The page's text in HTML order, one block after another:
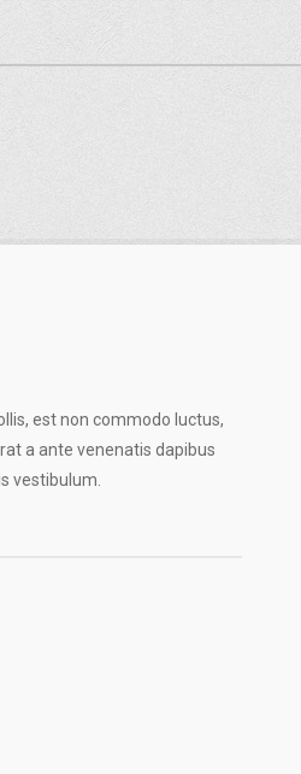
est non commodo luctus,
a ante venenatis dapibus
vestibulum.